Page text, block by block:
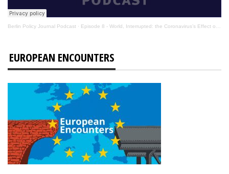
Berlin Policy Journal Podcast · Episode 8 - World, Interrupted: the Coronavirus’s Effect on International Affairs
EUROPEAN ENCOUNTERS